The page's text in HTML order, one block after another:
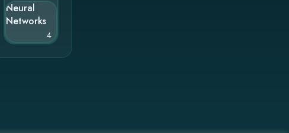
Neural
Networks
4